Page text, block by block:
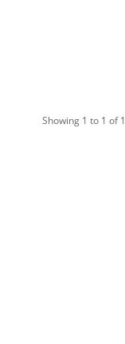
Showing 1 to 1 of